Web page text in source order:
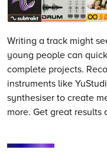
Writing a track might
young people can
complete projects.
instruments like
synthesiser to create
more. Get great results